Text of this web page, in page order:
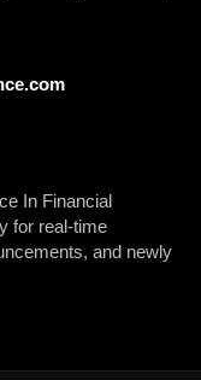
In Financial
for real-time
and newly